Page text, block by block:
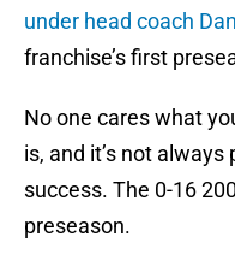
under head coach
franchise’s first
No one cares what
is, and it’s not
success. The 0-16
preseason.